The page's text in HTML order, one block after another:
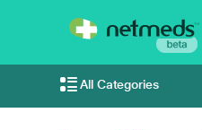
All Categories